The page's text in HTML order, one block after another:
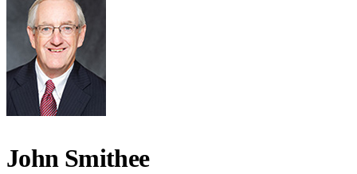
John Smithee